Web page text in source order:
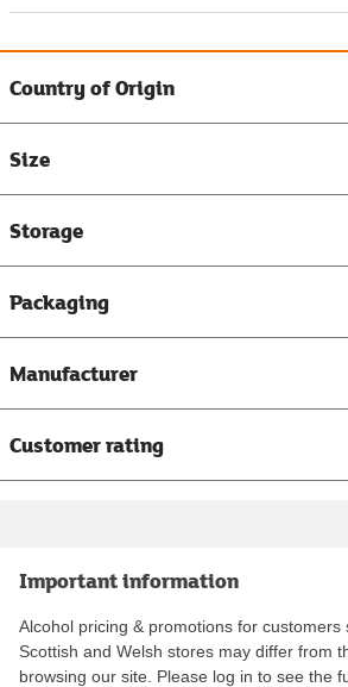
Country of Origin
Size
Storage
Packaging
Manufacturer
Customer rating
Important information
Alcohol pricing & promotions for customers
Scottish and Welsh stores may differ from
browsing our site. Please log in to see the